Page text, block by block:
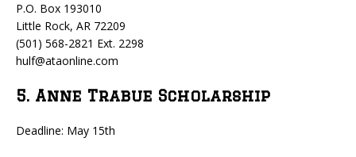
P.O. Box 193010
Little Rock, AR 72209
(501) 568-2821 Ext. 2298
hulf@ataonline.com
5. Anne Trabue Scholarship
Deadline: May 15th